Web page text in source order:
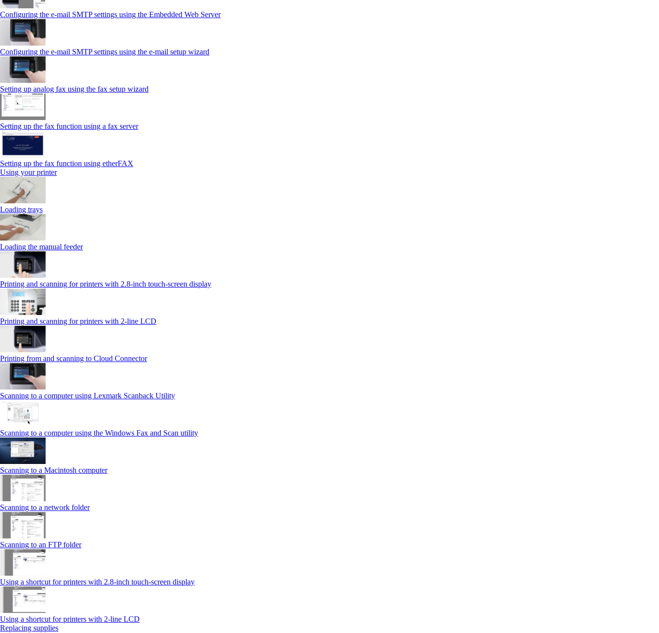
Configuring the e-mail SMTP settings using the Embedded Web Server
Configuring the e-mail SMTP settings using the e‑mail setup wizard
Setting up analog fax using the fax setup wizard
Setting up the fax function using a fax server
Setting up the fax function using etherFAX
Using your printer
Loading trays
Loading the manual feeder
Printing and scanning for printers with 2.8‑inch touch‑screen display
Printing and scanning for printers with 2‑line LCD
Printing from and scanning to Cloud Connector
Scanning to a computer using Lexmark Scanback Utility
Scanning to a computer using the Windows Fax and Scan utility
Scanning to a Macintosh computer
Scanning to a network folder
Scanning to an FTP folder
Using a shortcut for printers with 2.8‑inch touch‑screen display
Using a shortcut for printers with 2‑line LCD
Replacing supplies